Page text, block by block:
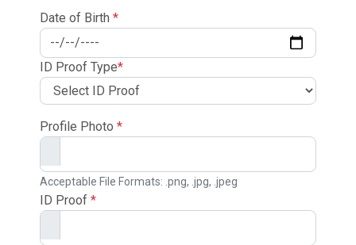
Date of Birth*
ID Proof Type*
Profile Photo*
Acceptable File Formats: .png, .jpg, .jpeg
ID Proof*